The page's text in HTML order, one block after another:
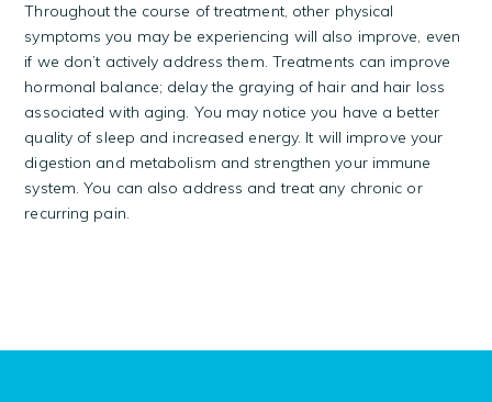
Throughout the course of treatment, other physical
symptoms you may be experiencing will also improve, even
if we don’t actively address them. Treatments can improve
hormonal balance; delay the graying of hair and hair loss
associated with aging. You may notice you have a better
quality of sleep and increased energy. It will improve your
digestion and metabolism and strengthen your immune
system. You can also address and treat any chronic or
recurring pain.